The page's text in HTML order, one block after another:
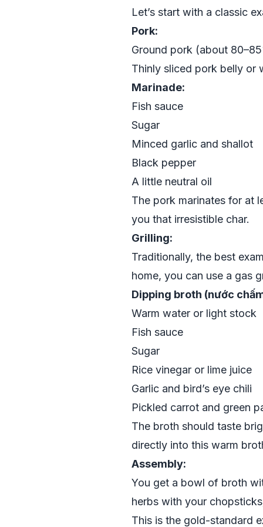
Let’s start with a classic
Pork:
Ground pork (about
Thinly sliced pork belly or
Marinade:
Fish sauce
Sugar
Minced garlic and shallot
Black pepper
A little neutral oil
The pork marinates for at
you that irresistible char.
Grilling:
Traditionally, the best
home, you can use a gas
Dipping broth (nước
Warm water or light stock
Fish sauce
Sugar
Rice vinegar or lime juice
Garlic and bird’s eye chili
Pickled carrot and green
The broth should taste
directly into this warm
Assembly:
You get a bowl of broth
herbs with your
This is the gold-standard